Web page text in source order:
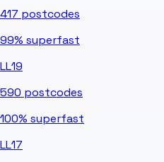
417 postcodes
99% superfast
LL19
590 postcodes
100% superfast
LL17